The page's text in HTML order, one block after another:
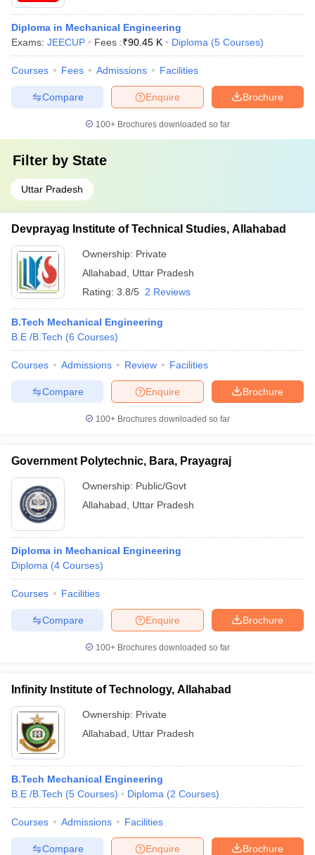
Diploma in Mechanical Engineering
Exams: JEECUP Fees :₹90.45 K Diploma (5 Courses)
Courses Fees Admissions Facilities
Brochure
Enquire
Compare
100+ Brochures downloaded so far
Filter by State
Uttar Pradesh
Devprayag Institute of Technical Studies, Allahabad
Ownership: Private
Allahabad
Uttar Pradesh
Rating: 3.8/5 2 Reviews
B.Tech Mechanical Engineering
B.E /B.Tech (6 Courses)
Courses Admissions Review Facilities
Brochure
Enquire
Compare
100+ Brochures downloaded so far
Government Polytechnic, Bara, Prayagraj
Ownership: Public/Govt
Allahabad
Uttar Pradesh
Diploma in Mechanical Engineering
Diploma (4 Courses)
Courses Facilities
Brochure
Enquire
Compare
100+ Brochures downloaded so far
Infinity Institute of Technology, Allahabad
Ownership: Private
Allahabad
Uttar Pradesh
B.Tech Mechanical Engineering
B.E /B.Tech (5 Courses) Diploma (2 Courses)
Courses Admissions Facilities
Brochure
Enquire
Compare